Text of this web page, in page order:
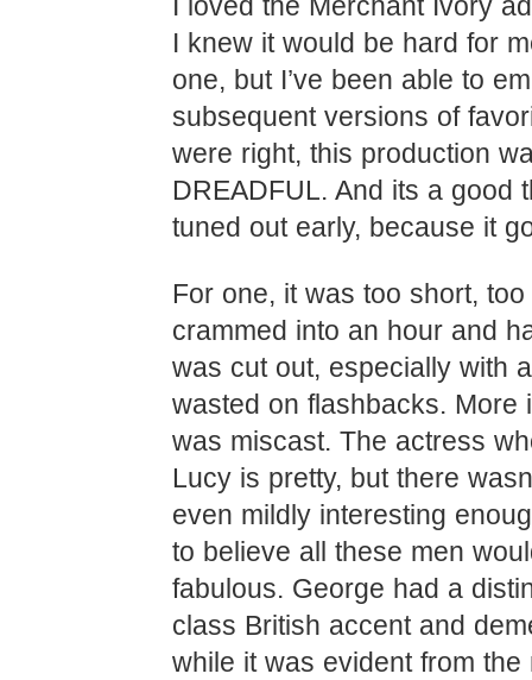
I knew it would be hard for
one, but I’ve been able to
subsequent versions of
were right, this production
DREADFUL. And its a good
tuned out early, because it
For one, it was too short,
crammed into an hour and
was cut out, especially with
wasted on flashbacks. More
was miscast. The actress
Lucy is pretty, but there
even mildly interesting
to believe all these men
fabulous. George had a
class British accent and
while it was evident from the